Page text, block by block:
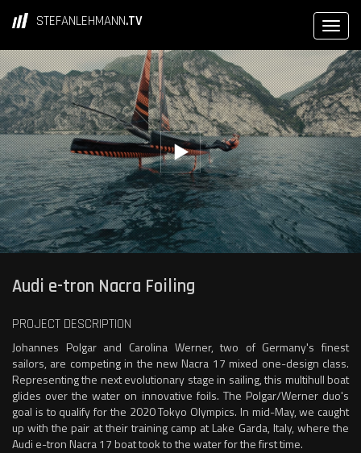
STEFANLEHMANN.TV
Audi e-tron Nacra Foiling
PROJECT DESCRIPTION
Johannes Polgar and Carolina Werner, two of Germany's finest
sailors, are competing in the new Nacra 17 mixed one-design class.
Representing the next evolutionary stage in sailing, this multihull boat
glides over the water on innovative foils. The Polgar/Werner duo's
goal is to qualify for the 2020 Tokyo Olympics. In mid-May, we caught
up with the pair at their training camp at Lake Garda, Italy, where the
Audi e-tron Nacra 17 boat took to the water for the first time.